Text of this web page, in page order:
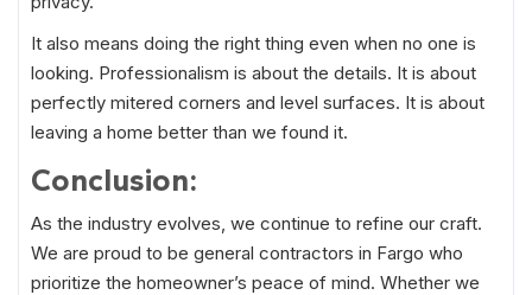
It also means doing the right thing even when no one is
looking. Professionalism is about the details. It is about
perfectly mitered corners and level surfaces. It is about
leaving a home better than we found it.
Conclusion:
As the industry evolves, we continue to refine our craft.
We are proud to be general contractors in Fargo who
prioritize the homeowner’s peace of mind. Whether we